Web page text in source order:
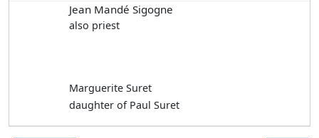
Jean Mandé Sigogne
also priest
Marguerite Suret
daughter of Paul Suret